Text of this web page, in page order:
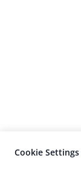
Cookie Settings